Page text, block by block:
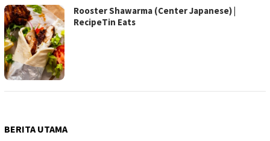
Rooster Shawarma (Center Japanese) |
RecipeTin Eats
BERITA UTAMA